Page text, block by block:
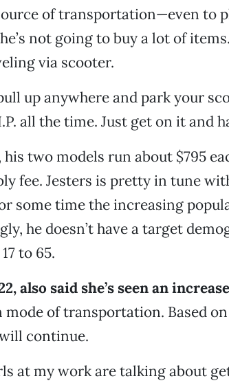
of transportation—even to
not going to buy a lot of
via scooter.
up anywhere and park your
all the time. Just get on it and
two models run about $795
fee. Jesters is pretty in tune
some time the increasing
he doesn’t have a target
to 65.
also said she’s seen an increase
of transportation. Based
continue.
at my work are talking about